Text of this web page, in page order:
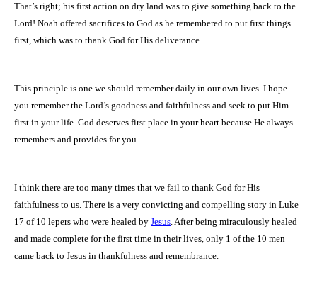
That’s right; his first action on dry land was to give something back to the
Lord! Noah offered sacrifices to God as he remembered to put first things
first, which was to thank God for His deliverance.
This principle is one we should remember daily in our own lives. I hope
you remember the Lord’s goodness and faithfulness and seek to put Him
first in your life. God deserves first place in your heart because He always
remembers and provides for you.
I think there are too many times that we fail to thank God for His
faithfulness to us. There is a very convicting and compelling story in Luke
17 of 10 lepers who were healed by Jesus. After being miraculously healed
and made complete for the first time in their lives, only 1 of the 10 men
came back to Jesus in thankfulness and remembrance.